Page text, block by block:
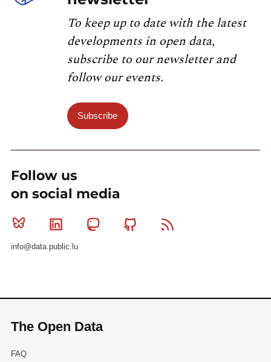
To keep up to date with the latest
developments in open data,
subscribe to our newsletter and
follow our events.
Subscribe
Follow us
on social media
Bluesky Linkedin MastodonGithub
info@data.public.lu
The Open Data
FAQ